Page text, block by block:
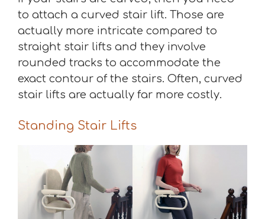
to attach a curved stair lift. Those are
actually more intricate compared to
straight stair lifts and they involve
rounded tracks to accommodate the
exact contour of the stairs. Often, curved
stair lifts are actually far more costly.
Standing Stair Lifts